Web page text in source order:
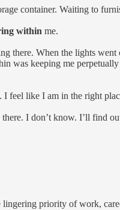
container. Waiting to
within me.
there. When the lights
was keeping me
I feel like I am in the right
I don’t know. I’ll find
priority of work,